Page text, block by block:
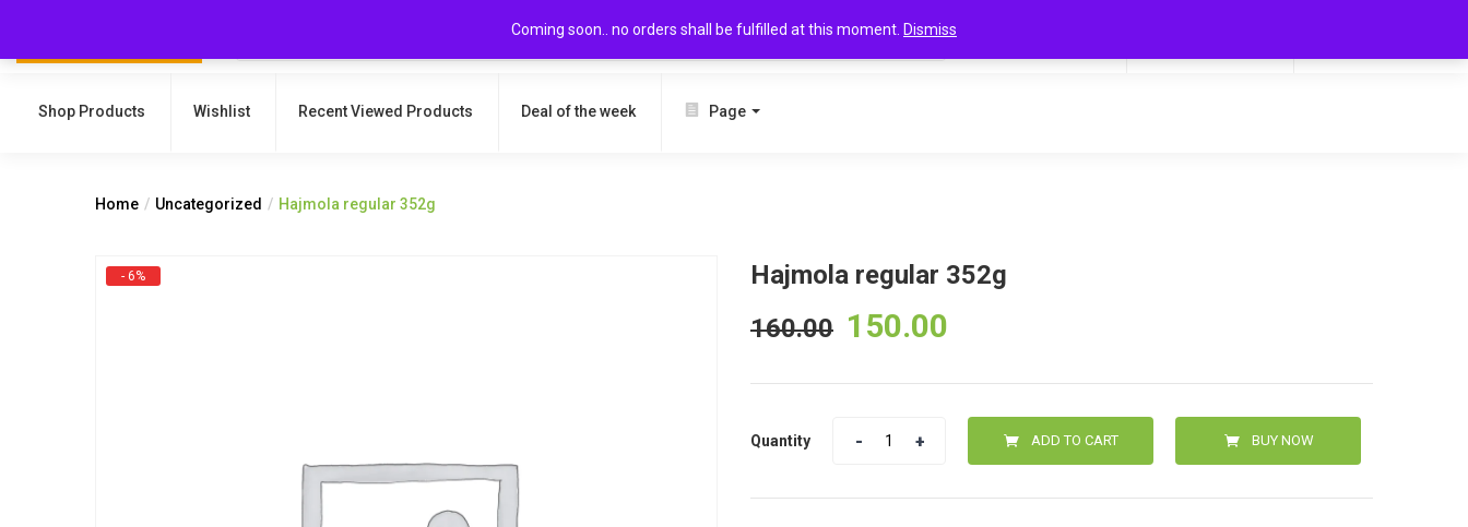
Coming soon.. no orders shall be fulfilled at this moment. Dismiss
SEARCH
Shop Products Wishlist Recent Viewed Products Deal of the week Page
Home Uncategorized Hajmola regular 352g
- 6%
Hajmola regular 352g
160.00 150.00
Quantity ADD TO CART BUY NOW